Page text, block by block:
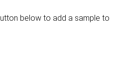
below to add a sample to